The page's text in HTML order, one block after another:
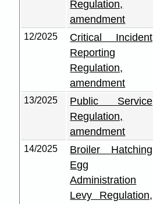
Regulation,
amendment
12/2025
Critical Incident
Reporting
Regulation,
amendment
13/2025
Public Service
Regulation,
amendment
14/2025
Broiler Hatching
Egg
Administration
Levy Regulation,